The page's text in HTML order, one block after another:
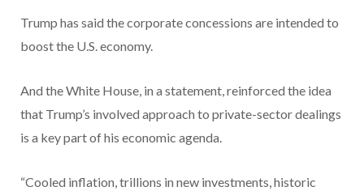
Trump has said the corporate concessions are intended to
boost the U.S. economy.
And the White House, in a statement, reinforced the idea
that Trump’s involved approach to private-sector dealings
is a key part of his economic agenda.
“Cooled inflation, trillions in new investments, historic